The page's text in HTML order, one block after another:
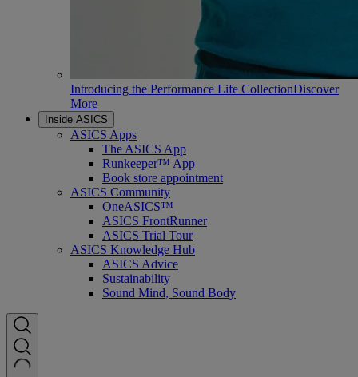
Introducing the Performance Life CollectionDiscover
More
Inside ASICS
ASICS Apps
The ASICS App
Runkeeper™ App
Book store appointment
ASICS Community
OneASICS™
ASICS FrontRunner
ASICS Trial Tour
ASICS Knowledge Hub
ASICS Advice
Sustainability
Sound Mind, Sound Body